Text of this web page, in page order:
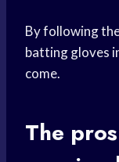
By following
batting gloves
come.
The